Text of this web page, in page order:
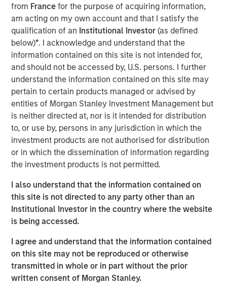
from France for the purpose of acquiring information,
am acting on my own account and that I satisfy the
qualification of an Institutional Investor(as defined
below)*. I acknowledge and understand that the
information contained on this site is not intended for,
and should not be accessed by, U.S. persons. I further
understand the information contained on this site may
pertain to certain products managed or advised by
entities of Morgan Stanley Investment Management but
is neither directed at, nor is it intended for distribution
to, or use by, persons in any jurisdiction in which the
investment products are not authorised for distribution
or in which the dissemination of information regarding
the investment products is not permitted.
I also understand that the information contained on
this site is not directed to any party other than an
Institutional Investor in the country where the website
is being accessed.
I agree and understand that the information contained
on this site may not be reproduced or otherwise
transmitted in whole or in part without the prior
written consent of Morgan Stanley.
Exchanges have evolved into critical
market infrastructure, quietly processing
trillions in daily activity while generating
resilient, high-quality revenues from deeply
embedded ecosystems."
There was a time when exchanges were loud. Brokers
shouted bids and offers across crowded trading floors,
using hand signals to cut through the noise. Today, many
of the world’s major exchanges are almost silent, with
physical trading largely replaced by more efficient
electronic execution. Yet beneath that calm, modern
exchanges process trillions of dollars of activity each
day. They are no longer simply marketplaces but critical
financial infrastructure and, in our view, an attractive
A story of evolution
Over more than 500 years, exchanges have repeatedly
adapted as financial markets have grown larger and more